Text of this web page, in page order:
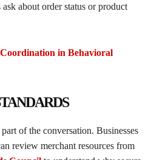
about order status or product
in Behavioral
of the conversation. Businesses
review merchant resources from